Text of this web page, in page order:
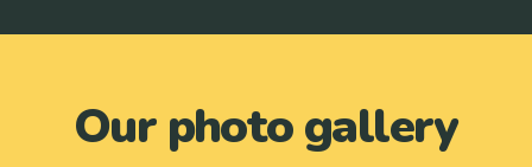
Our photo gallery